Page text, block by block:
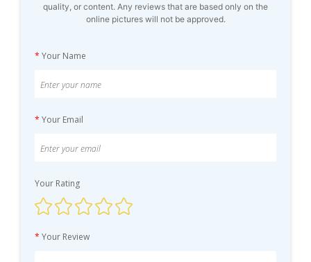
quality, or content. Any reviews that are based only on the
online pictures will not be approved.
* Your Name
* Your Email
Your Rating
* Your Review